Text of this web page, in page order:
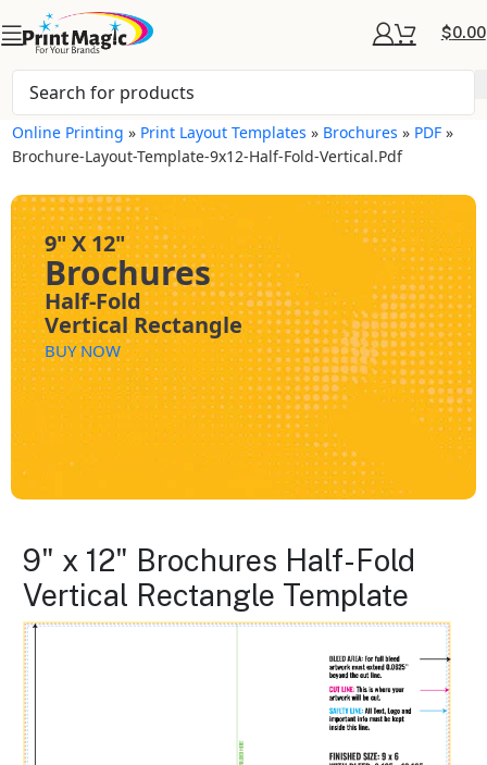
$0.00
Online Printing » Print Layout Templates » Brochures » PDF »
Brochure-Layout-Template-9x12-Half-Fold-Vertical.pdf
9" X 12"
Brochures
Half-Fold
Vertical Rectangle
BUY NOW
9" x 12" Brochures Half-Fold
Vertical Rectangle Template